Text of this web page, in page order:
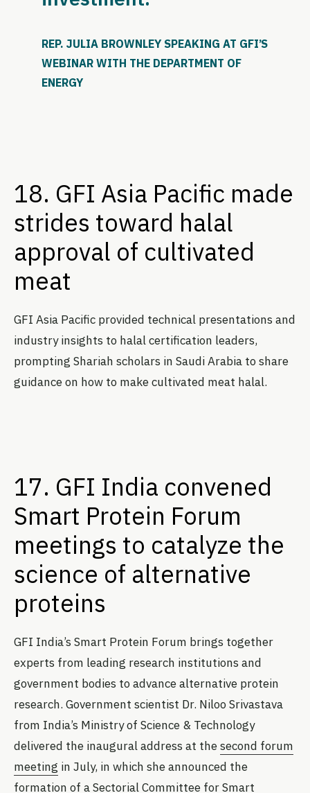
REP. JULIA BROWNLEY SPEAKING AT GFI’S
WEBINAR WITH THE DEPARTMENT OF
ENERGY
18. GFI Asia Pacific made
strides toward halal
approval of cultivated
meat
GFI Asia Pacific provided technical presentations and
industry insights to halal certification leaders,
prompting Shariah scholars in Saudi Arabia to share
guidance on how to make cultivated meat halal.
17. GFI India convened
Smart Protein Forum
meetings to catalyze the
science of alternative
proteins
GFI India’s Smart Protein Forum brings together
experts from leading research institutions and
government bodies to advance alternative protein
research. Government scientist Dr. Niloo Srivastava
from India’s Ministry of Science & Technology
delivered the inaugural address at thesecond forum
meeting in July, in which she announced the
formation of a Sectorial Committee for Smart